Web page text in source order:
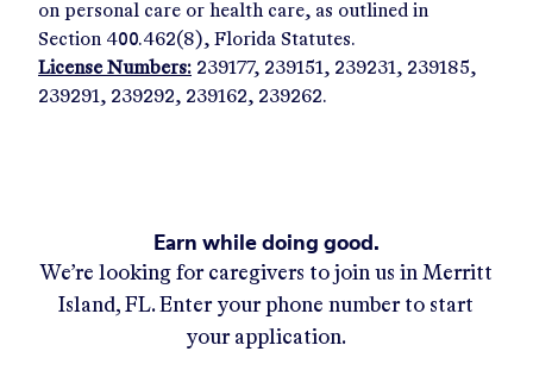
on personal care or health care, as outlined in
Section 400.462(8), Florida Statutes.
License Numbers: 239177, 239151, 239231, 239185,
239291, 239292, 239162, 239262.
Earn while doing good.
We’re looking for caregivers to join us in Merritt
Island, FL. Enter your phone number to start
your application.